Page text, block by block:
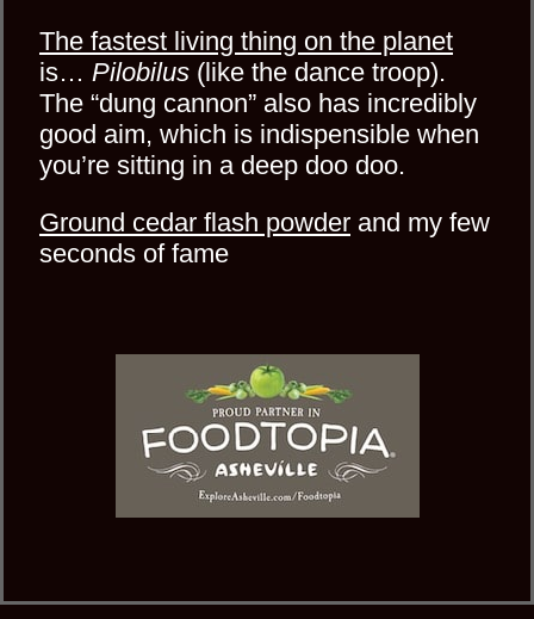
The fastest living thing on the planet
is… Pilobilus (like the dance troop).
The “dung cannon” also has incredibly
good aim, which is indispensible when
you’re sitting in a deep doo doo.
Ground cedar flash powder and my few
seconds of fame